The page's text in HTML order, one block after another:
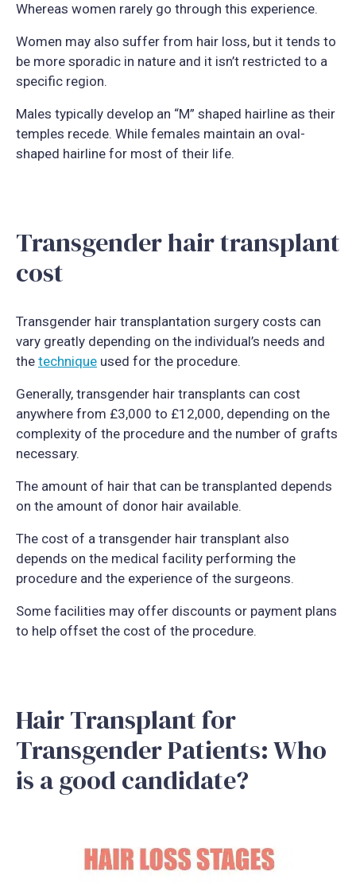
Whereas women rarely go through this experience.
Women may also suffer from hair loss, but it tends to
be more sporadic in nature and it isn’t restricted to a
specific region.
Males typically develop an “M” shaped hairline as their
temples recede. While females maintain an oval-
shaped hairline for most of their life.
Transgender hair transplant
cost
Transgender hair transplantation surgery costs can
vary greatly depending on the individual’s needs and
the technique used for the procedure.
Generally, transgender hair transplants can cost
anywhere from £3,000 to £12,000, depending on the
complexity of the procedure and the number of grafts
necessary.
The amount of hair that can be transplanted depends
on the amount of donor hair available.
The cost of a transgender hair transplant also
depends on the medical facility performing the
procedure and the experience of the surgeons.
Some facilities may offer discounts or payment plans
to help offset the cost of the procedure.
Hair Transplant for
Transgender Patients: Who
is a good candidate?